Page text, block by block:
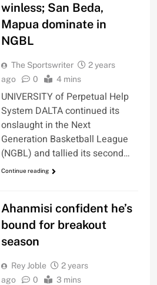
winless; San Beda,
Mapua dominate in
NGBL
The Sportswriter
2 years
ago
0 4 mins
UNIVERSITY of Perpetual Help
System DALTA continued its
onslaught in the Next
Generation Basketball League
(NGBL) and tallied its second…
Continue reading
Ahanmisi confident he’s
bound for breakout
season
Rey Joble
2 years
ago
0 3 mins